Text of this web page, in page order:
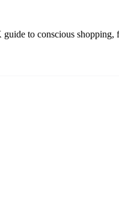
to conscious shopping,